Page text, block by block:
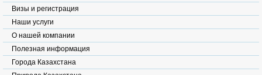
Визы и регистрация
Наши услуги
О нашей компании
Полезная информация
Города Казахстана